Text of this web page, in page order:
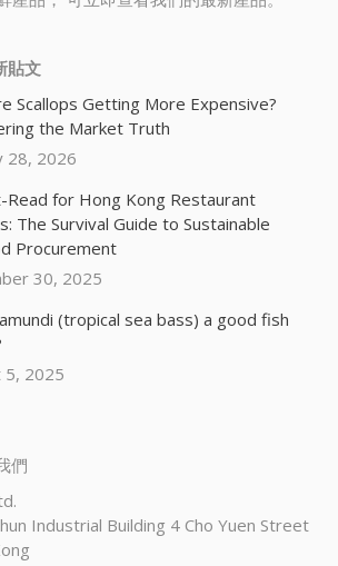
貼文
Scallops Getting More Expensive?
the Market Truth
28, 2026
Read for Hong Kong Restaurant
The Survival Guide to Sustainable
Procurement
30, 2025
(tropical sea bass) a good fish
5, 2025
們
Industrial Building 4 Cho Yuen Street